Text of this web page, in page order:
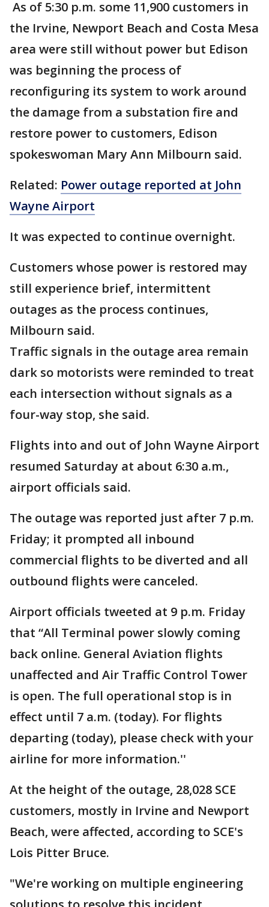
As of 5:30 p.m. some 11,900 customers in
the Irvine, Newport Beach and Costa Mesa
area were still without power but Edison
was beginning the process of
reconfiguring its system to work around
the damage from a substation fire and
restore power to customers, Edison
spokeswoman Mary Ann Milbourn said.
Related: Power outage reported at John
Wayne Airport
It was expected to continue overnight.
Customers whose power is restored may
still experience brief, intermittent
outages as the process continues,
Milbourn said.
Traffic signals in the outage area remain
dark so motorists were reminded to treat
each intersection without signals as a
four-way stop, she said.
Flights into and out of John Wayne Airport
resumed Saturday at about 6:30 a.m.,
airport officials said.
The outage was reported just after 7 p.m.
Friday; it prompted all inbound
commercial flights to be diverted and all
outbound flights were canceled.
Airport officials tweeted at 9 p.m. Friday
that “All Terminal power slowly coming
back online. General Aviation flights
unaffected and Air Traffic Control Tower
is open. The full operational stop is in
effect until 7 a.m. (today). For flights
departing (today), please check with your
airline for more information.''
At the height of the outage, 28,028 SCE
customers, mostly in Irvine and Newport
Beach, were affected, according to SCE's
Lois Pitter Bruce.
"We're working on multiple engineering